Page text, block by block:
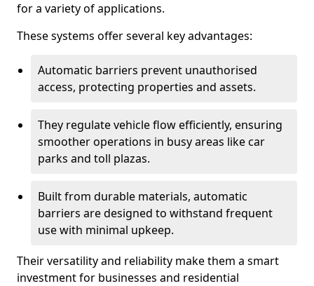
for a variety of applications.
These systems offer several key advantages:
Automatic barriers prevent unauthorised
access, protecting properties and assets.
They regulate vehicle flow efficiently, ensuring
smoother operations in busy areas like car
parks and toll plazas.
Built from durable materials, automatic
barriers are designed to withstand frequent
use with minimal upkeep.
Their versatility and reliability make them a smart
investment for businesses and residential